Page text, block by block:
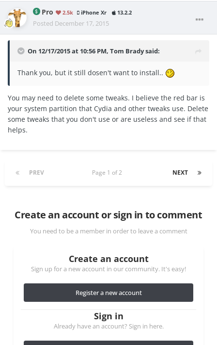
Pro 2.5k iPhone Xr 13.2.2
Posted December 17, 2015
On 12/17/2015 at 10:56 PM, Tom Brady said:
Thank you, but it still dosen't want to install..
You may need to delete some tweaks. I believe the red bar is
your system partition that Cydia and other tweaks use. Delete
some tweaks that you don't use or are useless and see if that
helps.
PREV NEXT
Page 1 of 2
Create an account or sign in to comment
You need to be a member in order to leave a comment
Create an account
Sign up for a new account in our community. It's easy!
Register a new account
Sign in
Already have an account? Sign in here.